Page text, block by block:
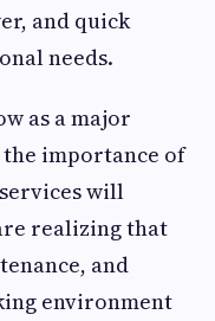
and quick
needs.
as a major
importance of
will
realizing that
and
environment